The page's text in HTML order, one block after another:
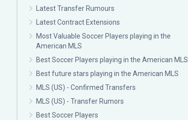
Latest Transfer Rumours
Latest Contract Extensions
Most Valuable Soccer Players playing in the
American MLS
Best Soccer Players playing in the American MLS
Best future stars playing in the American MLS
MLS (US) - Confirmed Transfers
MLS (US) - Transfer Rumors
Best Soccer Players